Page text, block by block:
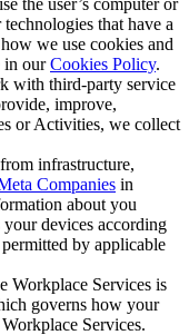
that have a
we use cookies and
in ourCookies Policy.
with third-party service
improve,
or Activities, we collect
infrastructure,
Companies in
about you
your devices according
permitted by applicable
Workplace Services is
governs how your
Services.